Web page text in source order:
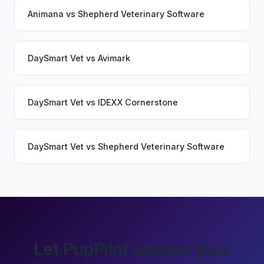
Animana vs Shepherd Veterinary Software
DaySmart Vet vs Avimark
DaySmart Vet vs IDEXX Cornerstone
DaySmart Vet vs Shepherd Veterinary Software
Let PupPilot answer your